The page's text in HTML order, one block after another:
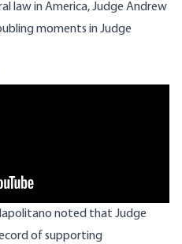
law in America, Judge Andrew
moments in Judge
noted that Judge
of supporting